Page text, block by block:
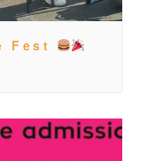
Fest